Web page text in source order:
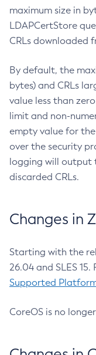
maximum size in
LDAPCertStore
CRLs downloaded
By default, the
bytes) and CRLs
value less than
limit and non-
empty value for
over the security
logging will output
discarded CRLs.
Changes in
Starting with the
26.04 and SLES
Supported
CoreOS is no